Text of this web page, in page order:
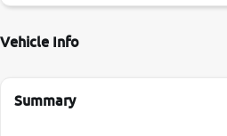
Vehicle Info
Summary